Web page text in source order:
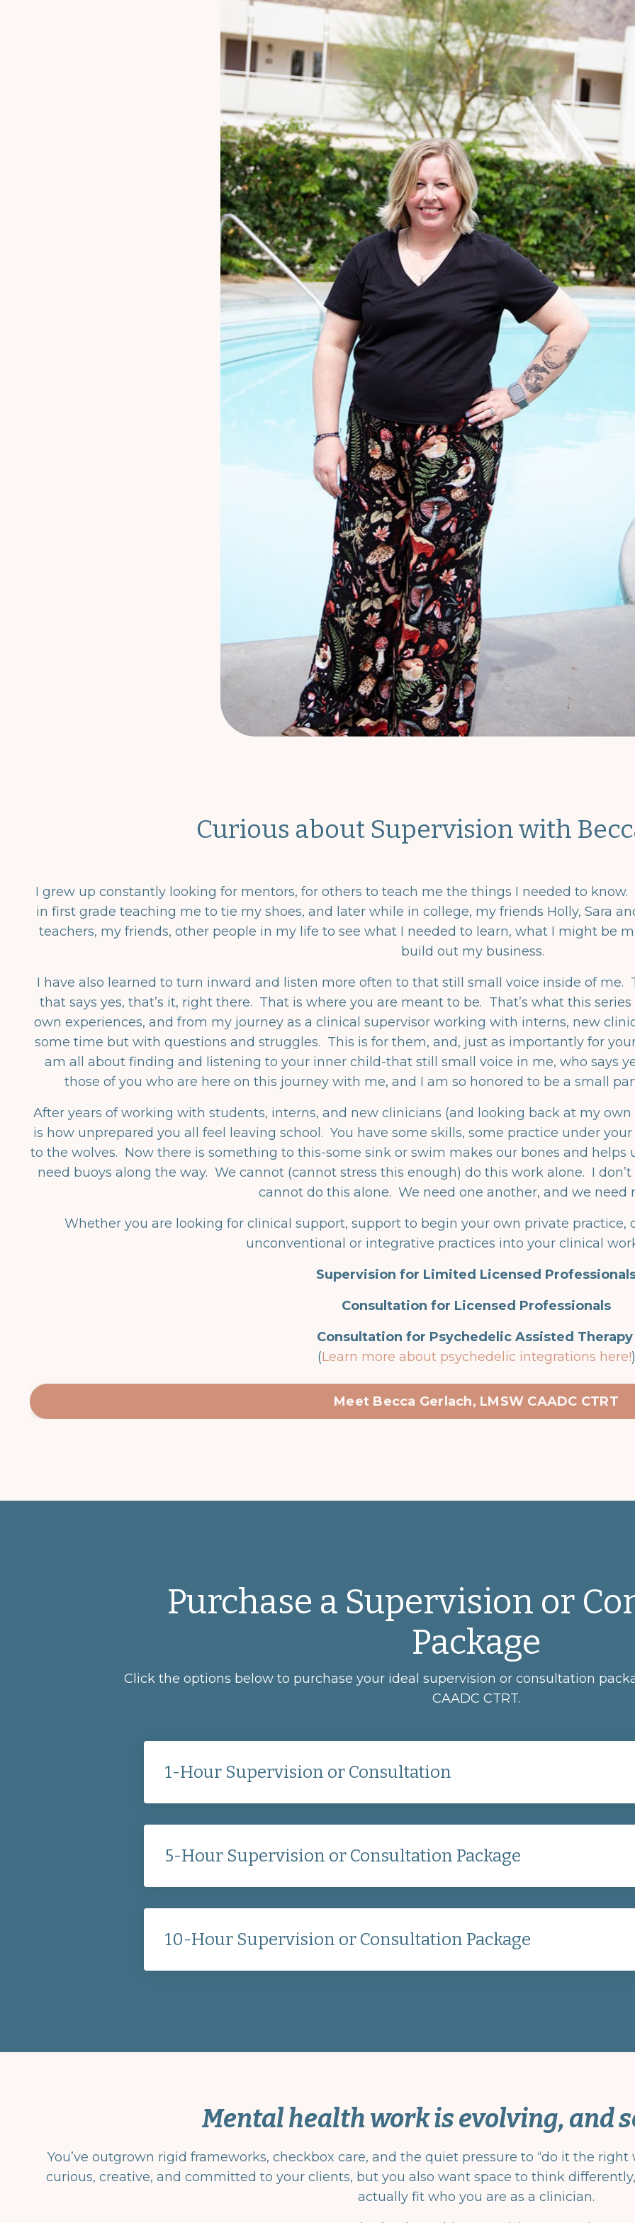
Curious about Supervision with
I grew up constantly looking for mentors, for others to teach me the things I needed to
in first grade teaching me to tie my shoes, and later while in college, my friends Holly, Sara
teachers, my friends, other people in my life to see what I needed to learn, what I might be
build out my business.
I have also learned to turn inward and listen more often to that still small voice inside of me.
that says yes, that’s it, right there. That is where you are meant to be. That’s what this
own experiences, and from my journey as a clinical supervisor working with interns, new
some time but with questions and struggles. This is for them, and, just as importantly for
am all about finding and listening to your inner child-that still small voice in me, who says
those of you who are here on this journey with me, and I am so honored to be a small
After years of working with students, interns, and new clinicians (and looking back at my
is how unprepared you all feel leaving school. You have some skills, some practice under
to the wolves. Now there is something to this-some sink or swim makes our bones and
need buoys along the way. We cannot (cannot stress this enough) do this work alone. I
cannot do this alone. We need one another, and we need
Whether you are looking for clinical support, support to begin your own private practice,
unconventional or integrative practices into your clinical
Supervision for Limited Licensed
Consultation for Licensed Professionals
Consultation for Psychedelic Assisted Therapy
(Learn more about psychedelic integrations here!)
Meet Becca Gerlach, LMSW CAADC CTRT
Purchase a Supervision or
Package
Click the options below to purchase your ideal supervision or consultation
CAADC CTRT.
1-Hour Supervision or Consultation
5-Hour Supervision or Consultation Package
10-Hour Supervision or Consultation Package
Mental health work is evolving, and
You’ve outgrown rigid frameworks, checkbox care, and the quiet pressure to “do it the right
curious, creative, and committed to your clients, but you also want space to think
actually fit who you are as a clinician.